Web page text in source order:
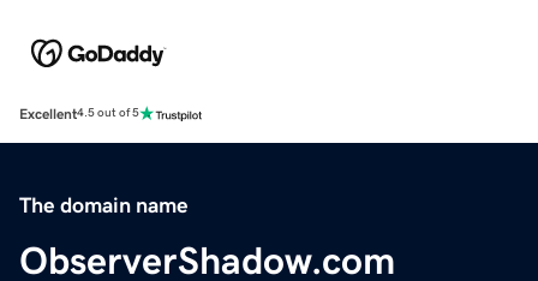
Excellent4.5 out of 5
The domain name
ObserverShadow.com